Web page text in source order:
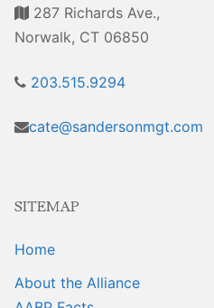
287 Richards Ave.,
Norwalk, CT 06850
203.515.9294
cate@sandersonmgt.com
SITEMAP
Home
About the Alliance